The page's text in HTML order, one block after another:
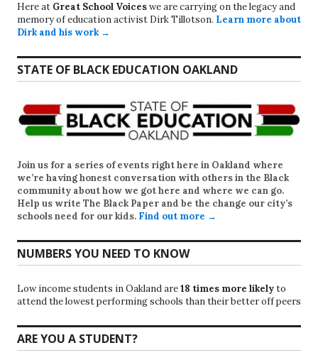
Here at Great School Voiceswe are carrying on the legacy and
memory of education activist Dirk Tillotson. Learn more about
Dirk and his work →
STATE OF BLACK EDUCATION OAKLAND
Join us for a series of events right here in Oakland where
we’re having honest conversation with others in the Black
community about how we got here and where we can go.
Help us write The Black Paper and be the change our city’s
schools need for our kids. Find out more →
NUMBERS YOU NEED TO KNOW
Low income students in Oakland are18 times more likelyto
attend the lowest performing schools than their better off peers
ARE YOU A STUDENT?